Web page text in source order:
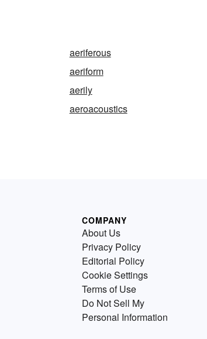
aeriferous
aeriform
aerily
aeroacoustics
COMPANY
About Us
Privacy Policy
Editorial Policy
Cookie Settings
Terms of Use
Do Not Sell My
Personal Information